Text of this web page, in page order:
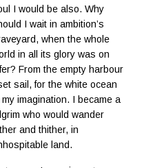
I would be also. Why
I wait in ambition’s
when the whole
in all its glory was on
From the empty harbour
sail, for the white ocean
my imagination. I became a
who would wander
and thither, in
land.